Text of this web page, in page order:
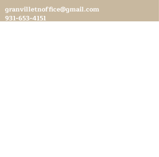
granvilletnoffice@gmail.com
931-653-4151